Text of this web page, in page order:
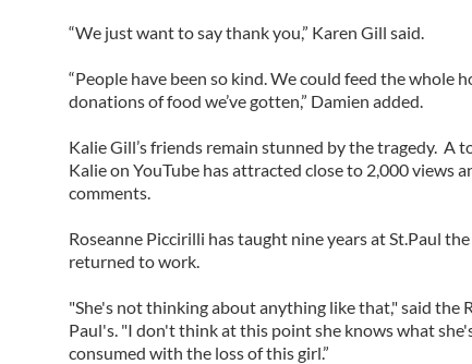
“We just want to say thank you,” Karen Gill said.
“People have been so kind. We could feed the whole
donations of food we’ve gotten,” Damien added.
Kalie Gill’s friends remain stunned by the tragedy. A
Kalie on YouTube has attracted close to 2,000 views
comments.
Roseanne Piccirilli has taught nine years at St.Paul
returned to work.
"She's not thinking about anything like that," said the
Paul's. "I don't think at this point she knows what
consumed with the loss of this girl.”